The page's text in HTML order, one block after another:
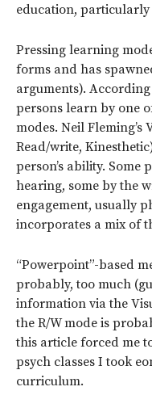
education,
Pressing learning
forms and has
arguments).
persons learn by one
modes. Neil Fleming’s
Read/write,
person’s ability. Some
hearing, some by the
engagement, usually
incorporates a mix of
“Powerpoint”-based
probably, too much
information via the
the R/W mode is
this article forced me
psych classes I took
curriculum.